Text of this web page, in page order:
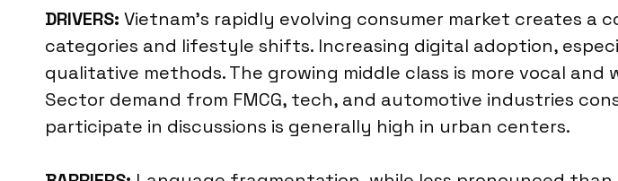
DRIVERS: Vietnam’s rapidly evolving consumer market creates
categories and lifestyle shifts. Increasing digital adoption,
qualitative methods. The growing middle class is more vocal
Sector demand from FMCG, tech, and automotive industries
participate in discussions is generally high in urban centers.